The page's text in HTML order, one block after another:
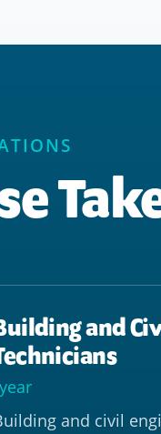
and
and civil